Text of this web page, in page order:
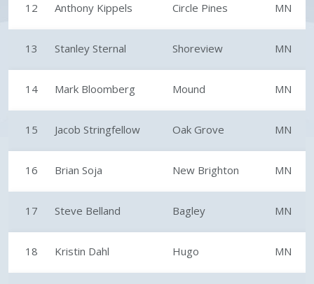
12 Anthony Kippels Circle Pines MN
13 Stanley Sternal Shoreview MN
14 Mark Bloomberg Mound MN
15 Jacob Stringfellow Oak Grove MN
16 Brian Soja New Brighton MN
17 Steve Belland Bagley MN
18 Kristin Dahl Hugo MN